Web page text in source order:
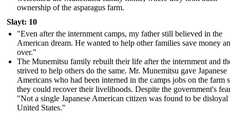
ownership of the asparagus farm.
Slayt: 10
"Even after the internment camps, my father still believed in the
American dream. He wanted to help other families save money
over."
The Munemitsu family rebuilt their life after the internment and
strived to help others do the same. Mr. Munemitsu gave Japanese
Americans who had been interned in the camps jobs on the farm
they could recover their livelihoods. Despite the government's
"Not a single Japanese American citizen was found to be disloyal
United States."